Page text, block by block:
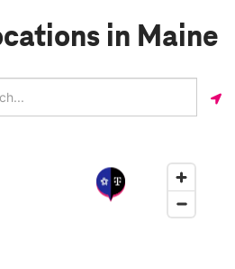
in Maine